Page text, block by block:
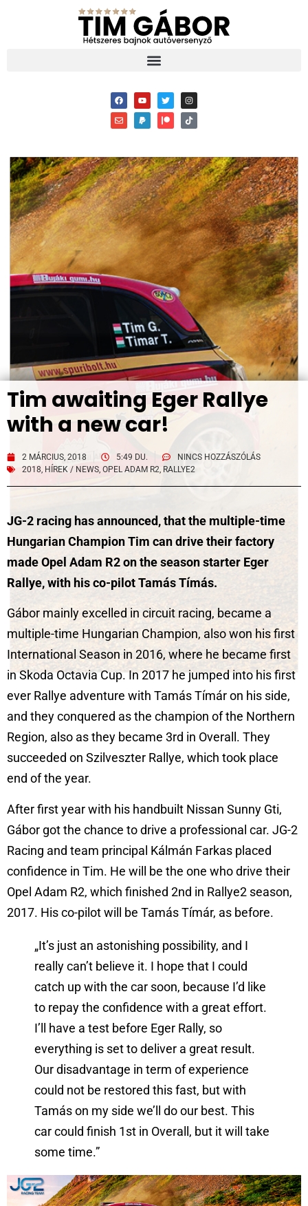
Tim awaiting Eger Rallye
with a new car!
2 MÁRCIUS, 2018 5:49 DU.
NINCS HOZZÁSZÓLÁS
2018, HÍREK / NEWS, OPEL ADAM R2, RALLYE2
JG-2 racing has announced, that the multiple-time
Hungarian Champion Tim can drive their factory
made Opel Adam R2 on the season starter Eger
Rallye, with his co-pilot Tamás Tímás.
Gábor mainly excelled in circuit racing, became a
multiple-time Hungarian Champion, also won his first
International Season in 2016, where he became first
in Skoda Octavia Cup. In 2017 he jumped into his first
ever Rallye adventure with Tamás Tímár on his side,
and they conquered as the champion of the Northern
Region, also as they became 3rd in Overall. They
succeeded on Szilveszter Rallye, which took place
end of the year.
After first year with his handbuilt Nissan Sunny Gti,
Gábor got the chance to drive a professional car. JG-2
Racing and team principal Kálmán Farkas placed
confidence in Tim. He will be the one who drive their
Opel Adam R2, which finished 2nd in Rallye2 season,
2017. His co-pilot will be Tamás Tímár, as before.
„It’s just an astonishing possibility, and I
really can’t believe it. I hope that I could
catch up with the car soon, because I’d like
to repay the confidence with a great effort.
I’ll have a test before Eger Rally, so
everything is set to deliver a great result.
Our disadvantage in term of experience
could not be restored this fast, but with
Tamás on my side we’ll do our best. This
car could finish 1st in Overall, but it will take
some time.”